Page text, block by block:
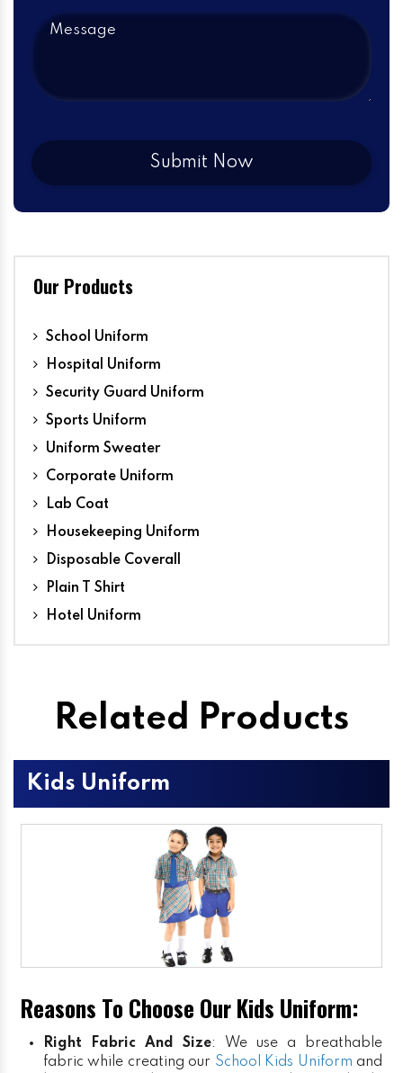
Our Products
School Uniform
Hospital Uniform
Security Guard Uniform
Sports Uniform
Uniform Sweater
Corporate Uniform
Lab Coat
Housekeeping Uniform
Disposable Coverall
Plain T Shirt
Hotel Uniform
Related Products
Kids Uniform
Reasons To Choose Our Kids Uniform:
Right Fabric And Size: We use a breathable
fabric while creating our School Kids Uniform and